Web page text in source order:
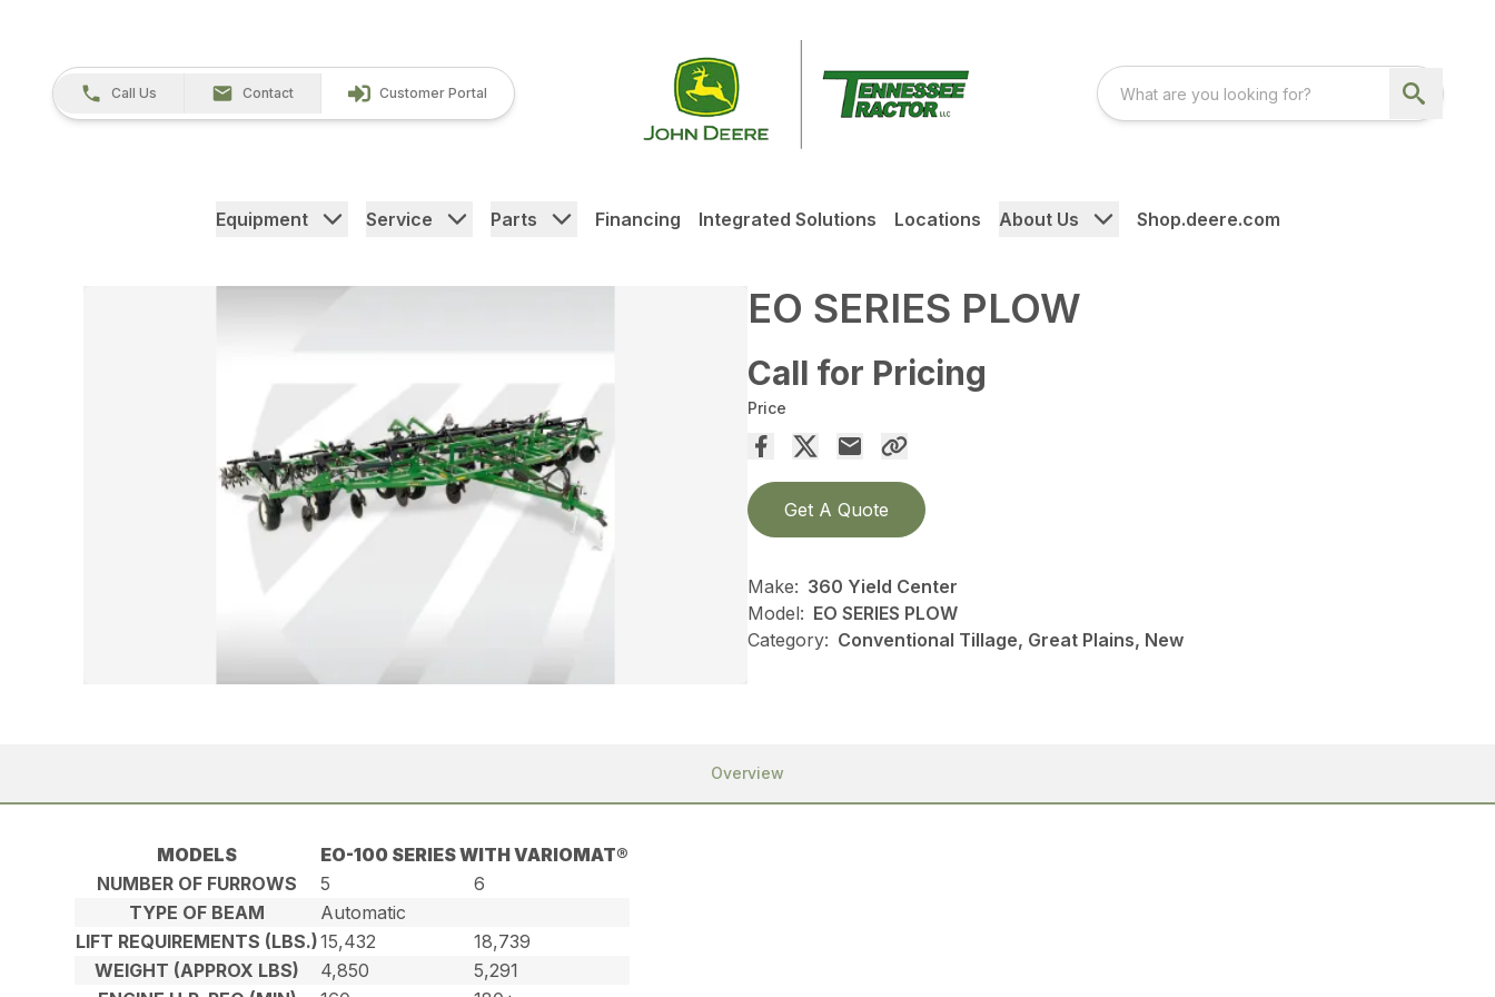
Call Us Contact Customer Portal
Equipment Service Parts Financing Integrated Solutions Locations About Us Shop.deere.com
EO SERIES PLOW
Call for Pricing
Price
Get A Quote
Make: 360 Yield Center
Model: EO SERIES PLOW
Category: Conventional Tillage, Great Plains, New
Overview
MODELS
EO-100 SERIES WITH VARIOMAT®
NUMBER OF FURROWS
5
6
TYPE OF BEAM
Automatic
LIFT REQUIREMENTS (LBS.)15,432
18,739
WEIGHT (APPROX LBS)
4,850
5,291